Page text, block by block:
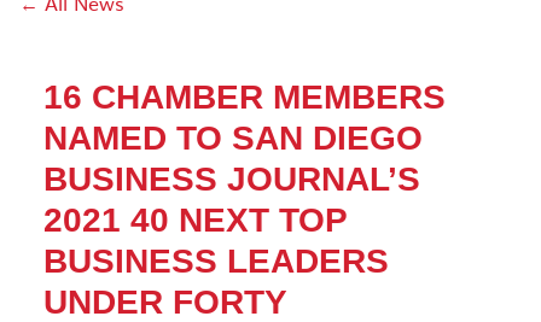
16 CHAMBER MEMBERS
NAMED TO SAN DIEGO
BUSINESS JOURNAL’S
2021 40 NEXT TOP
BUSINESS LEADERS
UNDER FORTY